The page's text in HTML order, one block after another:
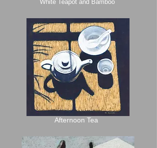
White Teapot and Bamboo
Afternoon Tea